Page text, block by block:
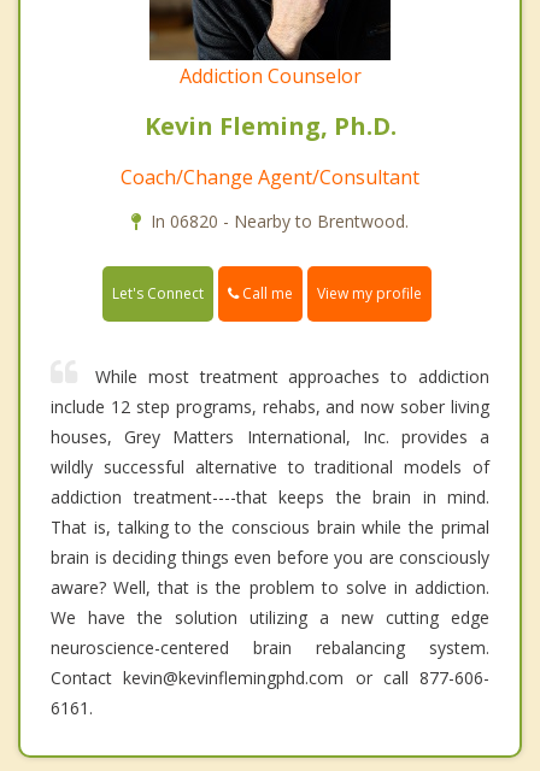
Addiction Counselor
Kevin Fleming, Ph.D.
Coach/Change Agent/Consultant
In 06820 - Nearby to Brentwood.
Let's Connect Call me View my profile
While most treatment approaches to addiction
include 12 step programs, rehabs, and now sober living
houses, Grey Matters International, Inc. provides a
wildly successful alternative to traditional models of
addiction treatment----that keeps the brain in mind.
That is, talking to the conscious brain while the primal
brain is deciding things even before you are consciously
aware? Well, that is the problem to solve in addiction.
We have the solution utilizing a new cutting edge
neuroscience-centered brain rebalancing system.
Contact kevin@kevinflemingphd.com or call 877-606-
6161.